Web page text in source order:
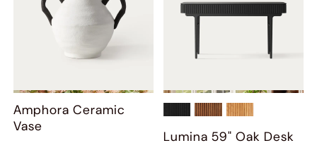
Amphora Ceramic
Vase
Lumina 59" Oak Desk